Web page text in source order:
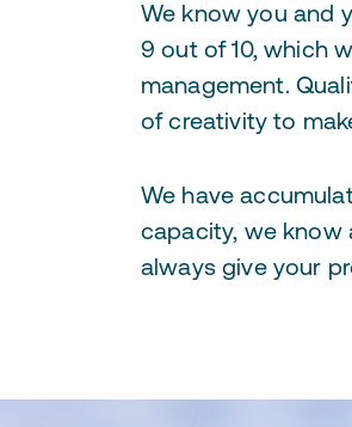
We know you and
9 out of 10, which
management.
of creativity to
We have
capacity, we know
always give your